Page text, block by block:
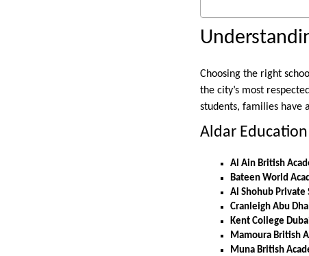
Choosing the right
the city’s most
students, families have
Aldar
Al Ain British
Bateen World
Al Shohub Private
Cranleigh Abu
Kent College
Mamoura British
Muna British